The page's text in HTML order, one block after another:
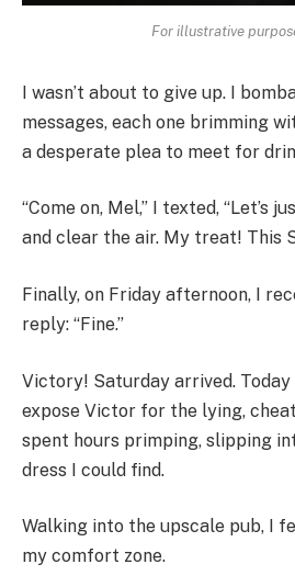
For illustrative
I wasn’t about to give up. I
messages, each one brimming
a desperate plea to meet for
“Come on, Mel,” I texted, “Let’s
and clear the air. My treat! This
Finally, on Friday afternoon, I
reply: “Fine.”
Victory! Saturday arrived. Today
expose Victor for the lying,
spent hours primping, slipping
dress I could find.
Walking into the upscale pub, I
my comfort zone.